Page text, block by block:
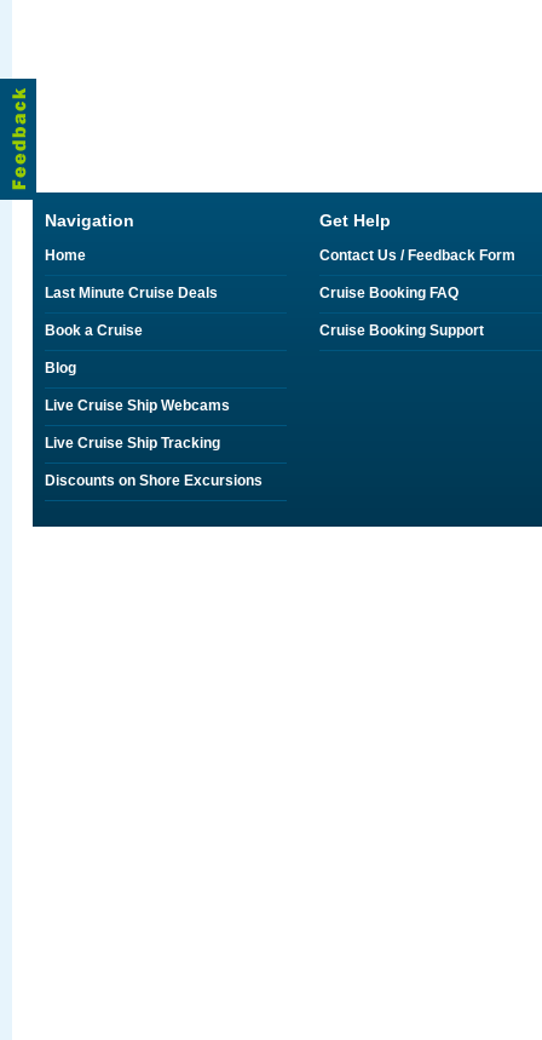
Navigation
Home
Last Minute Cruise Deals
Book a Cruise
Blog
Live Cruise Ship Webcams
Live Cruise Ship Tracking
Discounts on Shore Excursions
Get Help
Contact Us / Feedback Form
Cruise Booking FAQ
Cruise Booking Support